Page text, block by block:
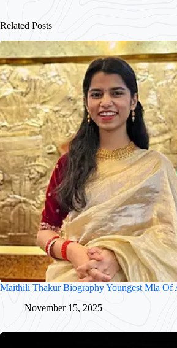
Related Posts
Maithili Thakur Biography Youngest Mla Of
November 15, 2025